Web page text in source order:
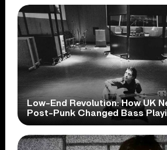
Low-End Revolution: How UK
Post-Punk Changed Bass